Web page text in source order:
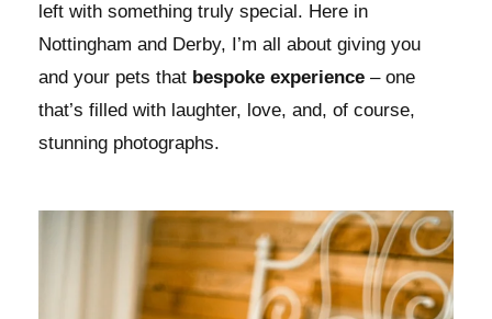
left with something truly special. Here in
Nottingham and Derby, I’m all about giving you
and your pets that bespoke experience – one
that’s filled with laughter, love, and, of course,
stunning photographs.